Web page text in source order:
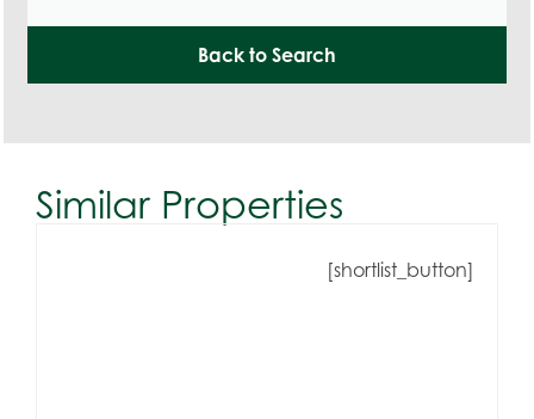
Back to Search
Similar Properties
[shortlist_button]